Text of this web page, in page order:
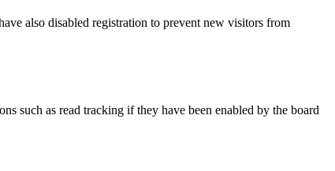
also disabled registration to prevent new visitors from
such as read tracking if they have been enabled by the board